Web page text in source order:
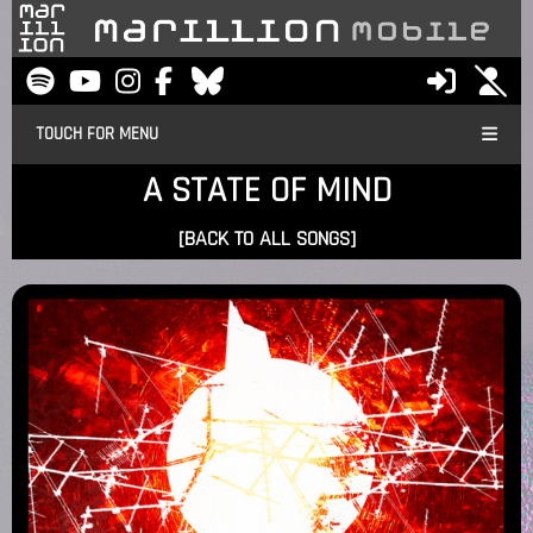
TOUCH FOR MENU
A STATE OF MIND
[BACK TO ALL SONGS]